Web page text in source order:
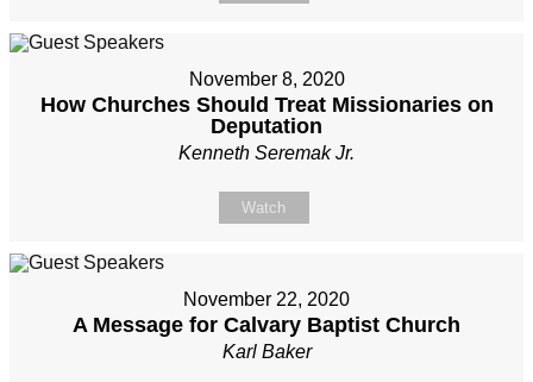
November 8, 2020
How Churches Should Treat Missionaries on
Deputation
Kenneth Seremak Jr.
Watch
November 22, 2020
A Message for Calvary Baptist Church
Karl Baker